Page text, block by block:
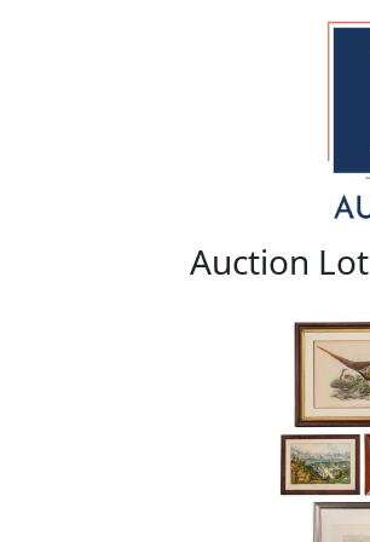
Auction